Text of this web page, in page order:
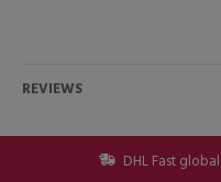
REVIEWS
DHL Fast